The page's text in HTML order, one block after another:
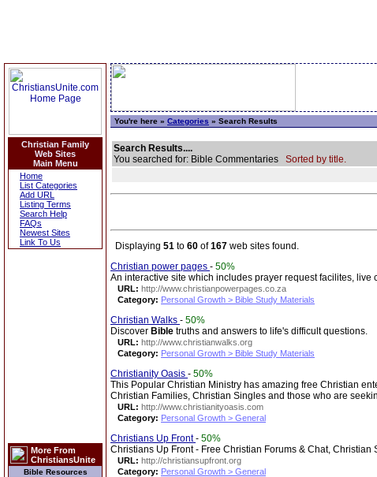
Christian Family
Web Sites
Main Menu
Home
List Categories
Add URL
Listing Terms
Search Help
FAQs
Newest Sites
Link To Us
More From
ChristiansUnite
Bible Resources
You're here » Categories » Search Results
Search Results....
You searched for: Bible Commentaries Sorted by title.
Displaying 51 to 60 of167 web sites found.
Christian power pages - 50%
An interactive site which includes prayer request facilites, live
URL: http://www.christianpowerpages.co.za
Category: Personal Growth > Bible Study Materials
Christian Walks - 50%
Discover Bible truths and answers to life's difficult questions.
URL: http://www.christianwalks.org
Category: Personal Growth > Bible Study Materials
Christianity Oasis - 50%
This Popular Christian Ministry has amazing free Christian
Christian Families, Christian Singles and those who are
URL: http://www.christianityoasis.com
Category: Personal Growth > General
Christians Up Front- 50%
Christians Up Front - Free Christian Forums & Chat, Christian
URL: http://christiansupfront.org
Category: Personal Growth > General